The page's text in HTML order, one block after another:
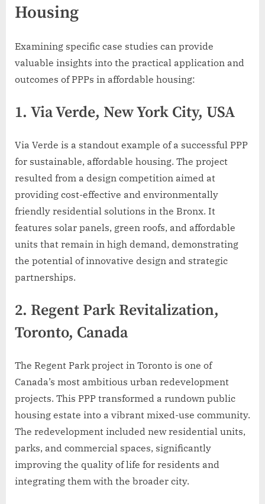
Housing
Examining specific case studies can provide
valuable insights into the practical application and
outcomes of PPPs in affordable housing:
1. Via Verde, New York City, USA
Via Verde is a standout example of a successful PPP
for sustainable, affordable housing. The project
resulted from a design competition aimed at
providing cost-effective and environmentally
friendly residential solutions in the Bronx. It
features solar panels, green roofs, and affordable
units that remain in high demand, demonstrating
the potential of innovative design and strategic
partnerships.
2. Regent Park Revitalization,
Toronto, Canada
The Regent Park project in Toronto is one of
Canada’s most ambitious urban redevelopment
projects. This PPP transformed a rundown public
housing estate into a vibrant mixed-use community.
The redevelopment included new residential units,
parks, and commercial spaces, significantly
improving the quality of life for residents and
integrating them with the broader city.